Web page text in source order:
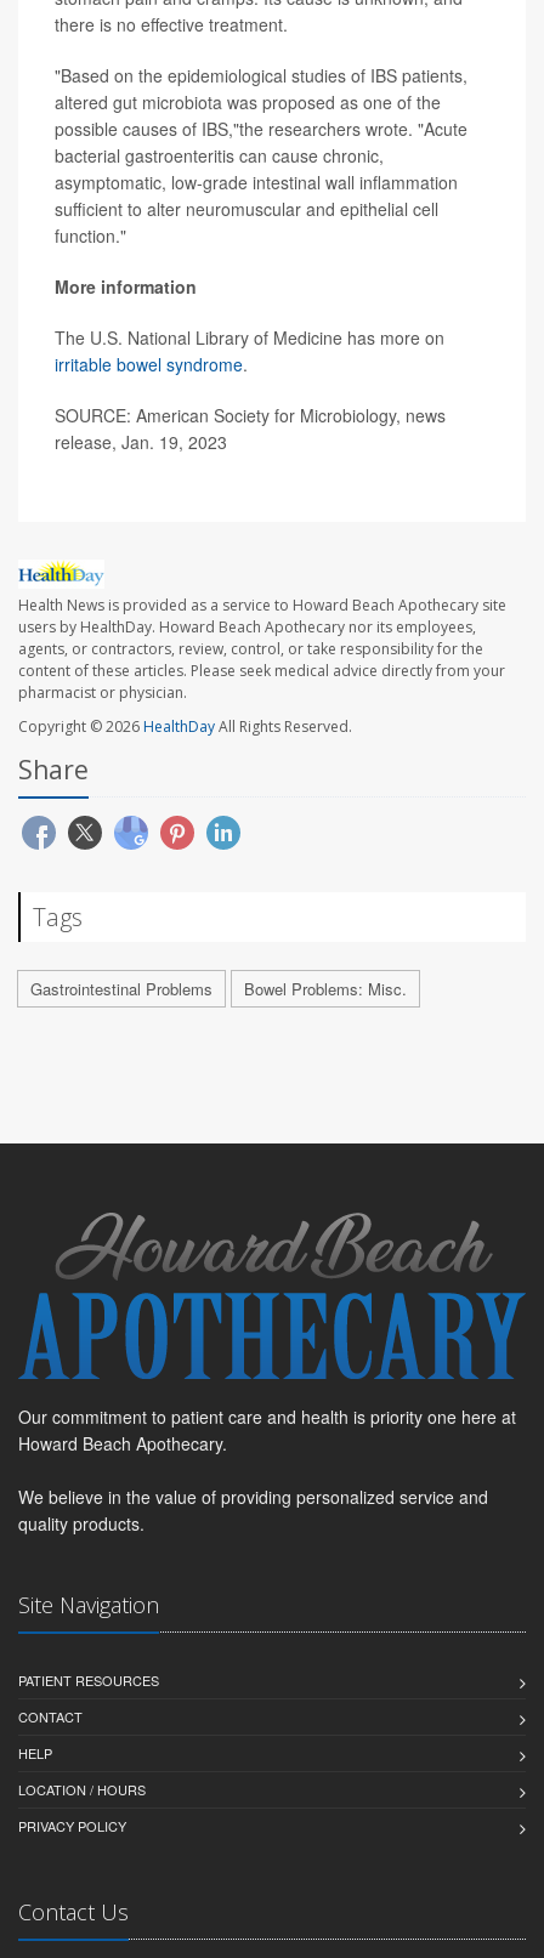
there is no effective treatment.
"Based on the epidemiological studies of IBS patients,
altered gut microbiota was proposed as one of the
possible causes of IBS,"the researchers wrote. "Acute
bacterial gastroenteritis can cause chronic,
asymptomatic, low-grade intestinal wall inflammation
sufficient to alter neuromuscular and epithelial cell
function."
More information
The U.S. National Library of Medicine has more on
irritable bowel syndrome.
SOURCE: American Society for Microbiology, news
release, Jan. 19, 2023
Health News is provided as a service to Howard Beach Apothecary site
users by HealthDay. Howard Beach Apothecary nor its employees,
agents, or contractors, review, control, or take responsibility for the
content of these articles. Please seek medical advice directly from your
pharmacist or physician.
Copyright © 2026HealthDayAll Rights Reserved.
Share
Tags
Gastrointestinal Problems Bowel Problems: Misc.
Our commitment to patient care and health is priority one here at
Howard Beach Apothecary.
We believe in the value of providing personalized service and
quality products.
Site Navigation
PATIENT RESOURCES
CONTACT
HELP
LOCATION / HOURS
PRIVACY POLICY
Contact Us